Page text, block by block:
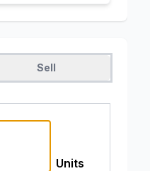
Sell
Units